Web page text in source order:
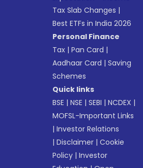
Tax Slab Changes |
Best ETFs in India 2026
Personal Finance
Tax |Pan Card |
Aadhaar Card |Saving
Schemes
Quick links
BSE |NSE |SEBI |NCDEX |
MOFSL-Important Links
|Investor Relations
|Disclaimer |Cookie
Policy |Investor